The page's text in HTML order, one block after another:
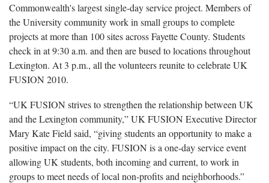
Commonwealth's largest single-day service project. Members of
the University community work in small groups to complete
projects at more than 100 sites across Fayette County. Students
check in at 9:30 a.m. and then are bused to locations throughout
Lexington. At 3 p.m., all the volunteers reunite to celebrate UK
FUSION 2010.
“UK FUSION strives to strengthen the relationship between UK
and the Lexington community,” UK FUSION Executive Director
Mary Kate Field said, “giving students an opportunity to make a
positive impact on the city. FUSION is a one-day service event
allowing UK students, both incoming and current, to work in
groups to meet needs of local non-profits and neighborhoods.”